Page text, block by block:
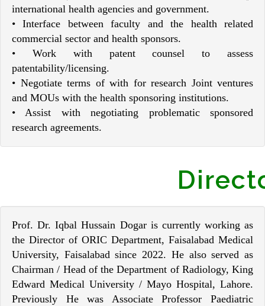
international health agencies and government.
• Interface between faculty and the health related
commercial sector and health sponsors.
• Work with patent counsel to assess
patentability/licensing.
• Negotiate terms of with for research Joint ventures
and MOUs with the health sponsoring institutions.
• Assist with negotiating problematic sponsored
research agreements.
Prof. Dr. Iqbal Hussain Dogar is currently working as
the Director of ORIC Department, Faisalabad Medical
University, Faisalabad since 2022. He also served as
Chairman / Head of the Department of Radiology, King
Edward Medical University / Mayo Hospital, Lahore.
Previously He was Associate Professor Paediatric